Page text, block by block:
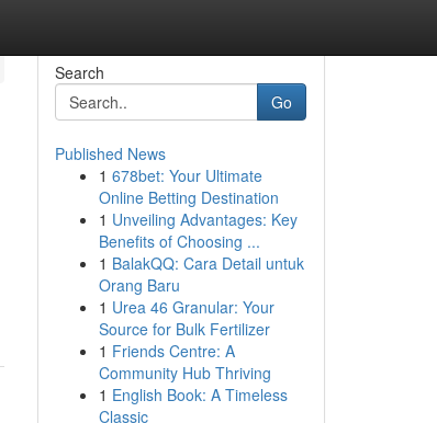
Search
Go
Published News
1 678bet: Your Ultimate
Online Betting Destination
1 Unveiling Advantages: Key
Benefits of Choosing ...
1 BalakQQ: Cara Detail untuk
Orang Baru
1 Urea 46 Granular: Your
Source for Bulk Fertilizer
1 Friends Centre: A
Community Hub Thriving
1 English Book: A Timeless
Classic